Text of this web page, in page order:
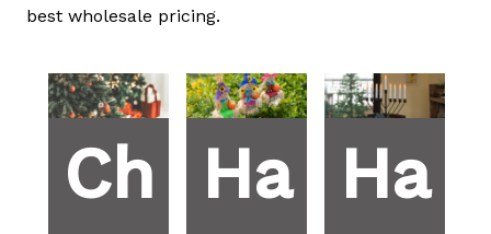
best wholesale pricing.
Ch
Ha
Ha